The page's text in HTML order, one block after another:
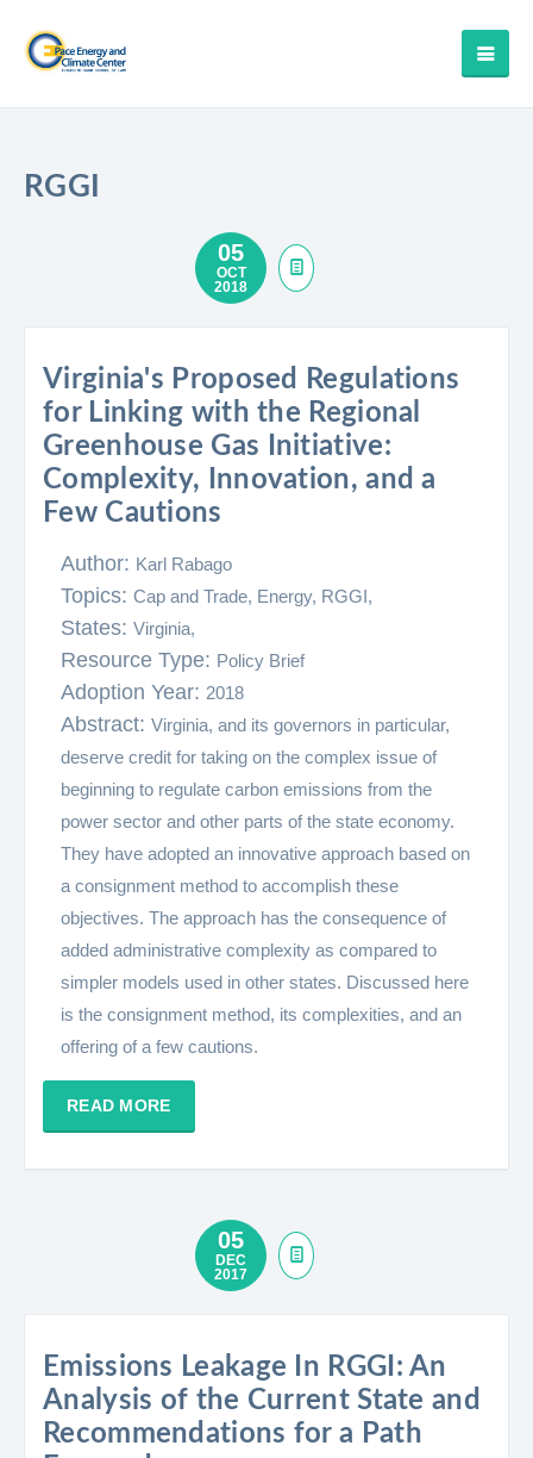
RGGI
05
OCT
2018
Virginia's Proposed Regulations
for Linking with the Regional
Greenhouse Gas Initiative:
Complexity, Innovation, and a
Few Cautions
Author: Karl Rabago
Topics: Cap and Trade, Energy, RGGI,
States: Virginia,
Resource Type: Policy Brief
Adoption Year: 2018
Abstract: Virginia, and its governors in particular,
deserve credit for taking on the complex issue of
beginning to regulate carbon emissions from the
power sector and other parts of the state economy.
They have adopted an innovative approach based on
a consignment method to accomplish these
objectives. The approach has the consequence of
added administrative complexity as compared to
simpler models used in other states. Discussed here
is the consignment method, its complexities, and an
offering of a few cautions.
READ MORE
05
DEC
2017
Emissions Leakage In RGGI: An
Analysis of the Current State and
Recommendations for a Path